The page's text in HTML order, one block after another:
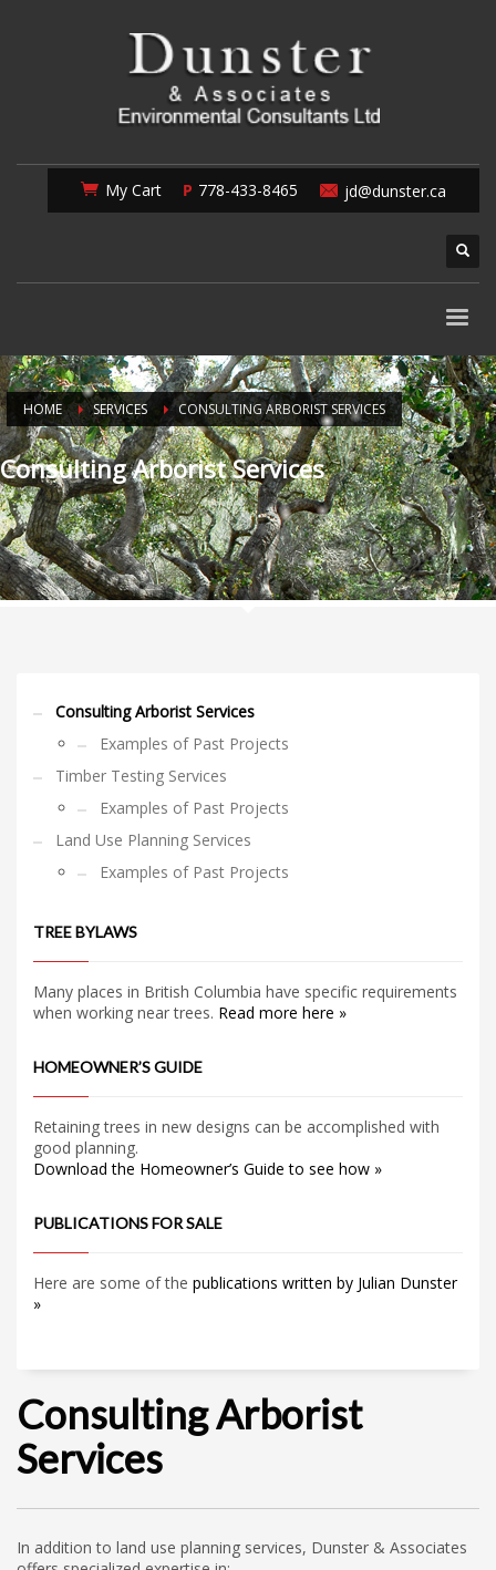
My Cart 778-433-8465 jd@dunster.ca
HOME SERVICES CONSULTING ARBORIST SERVICES
Consulting Arborist Services
Consulting Arborist Services
Examples of Past Projects
Timber Testing Services
Examples of Past Projects
Land Use Planning Services
Examples of Past Projects
TREE BYLAWS
Many places in British Columbia have specific requirements
when working near trees. Read more here »
HOMEOWNER’S GUIDE
Retaining trees in new designs can be accomplished with
good planning.
Download the Homeowner’s Guide to see how »
PUBLICATIONS FOR SALE
Here are some of the publications written by Julian Dunster
»
Consulting Arborist
Services
In addition to land use planning services, Dunster & Associates